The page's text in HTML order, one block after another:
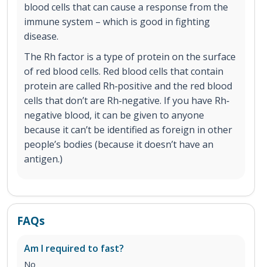
blood cells that can cause a response from the
immune system – which is good in fighting
disease.
The Rh factor is a type of protein on the surface
of red blood cells. Red blood cells that contain
protein are called Rh‐positive and the red blood
cells that don’t are Rh‐negative. If you have Rh‐
negative blood, it can be given to anyone
because it can’t be identified as foreign in other
people’s bodies (because it doesn’t have an
antigen.)
FAQs
Am I required to fast?
No